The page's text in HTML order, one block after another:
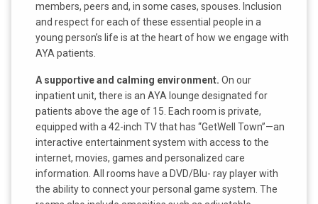
members, peers and, in some cases, spouses. Inclusion
and respect for each of these essential people in a
young person’s life is at the heart of how we engage with
AYA patients.
A supportive and calming environment. On our
inpatient unit, there is an AYA lounge designated for
patients above the age of 15. Each room is private,
equipped with a 42-inch TV that has “GetWell Town”—an
interactive entertainment system with access to the
internet, movies, games and personalized care
information. All rooms have a DVD/Blu- ray player with
the ability to connect your personal game system. The